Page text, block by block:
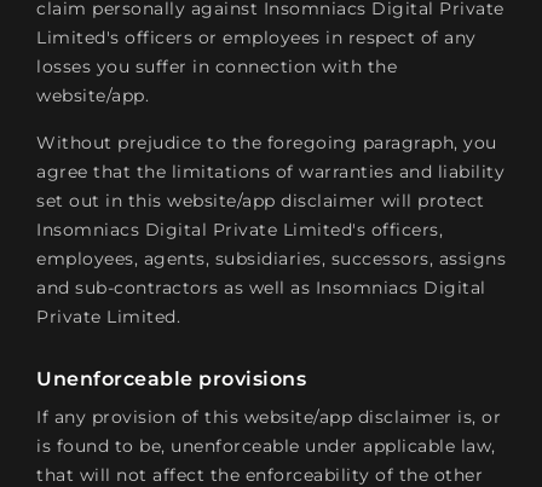
claim personally against Insomniacs Digital Private
Limited's officers or employees in respect of any
losses you suffer in connection with the
website/app.
Without prejudice to the foregoing paragraph, you
agree that the limitations of warranties and liability
set out in this website/app disclaimer will protect
Insomniacs Digital Private Limited's officers,
employees, agents, subsidiaries, successors, assigns
and sub-contractors as well as Insomniacs Digital
Private Limited.
Unenforceable provisions
If any provision of this website/app disclaimer is, or
is found to be, unenforceable under applicable law,
that will not affect the enforceability of the other